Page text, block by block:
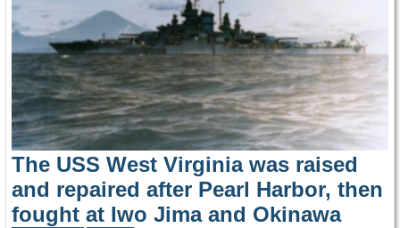
The USS West Virginia was raised
and repaired after Pearl Harbor, then
fought at Iwo Jima and Okinawa